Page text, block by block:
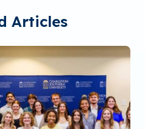
Articles